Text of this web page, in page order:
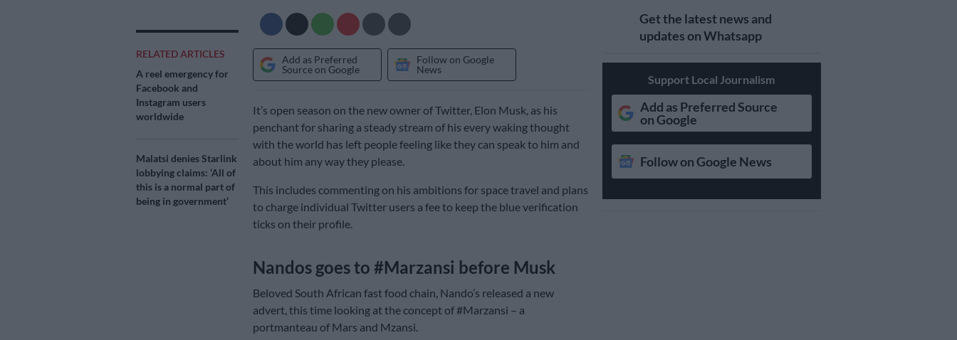
RELATED ARTICLES
A reel emergency for
Facebook and
Instagram users
worldwide
Malatsi denies Starlink
lobbying claims: ‘All of
this is a normal part of
being in government’
Add as Preferred
Source on Google
Follow on Google
News
It’s open season on the new owner of Twitter, Elon Musk, as his
penchant for sharing a steady stream of his every waking thought
with the world has left people feeling like they can speak to him and
about him any way they please.
This includes commenting on his ambitions for space travel and plans
to charge individual Twitter users a fee to keep the blue verification
ticks on their profile.
Nandos goes to #Marzansi before Musk
Beloved South African fast food chain, Nando’s released a new
advert, this time looking at the concept of #Marzansi – a
portmanteau of Mars and Mzansi.
Get the latest news and
updates on Whatsapp
Support Local Journalism
Add as Preferred Source
on Google
Follow on Google News